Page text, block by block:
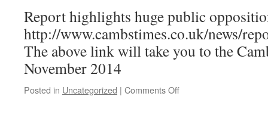
Report highlights huge public
http://www.cambstimes.co.uk/news/
The above link will take you to the
November 2014
Posted in Uncategorized | Comments Offon